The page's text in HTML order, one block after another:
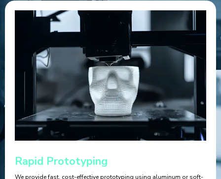
Rapid Prototyping
We provide fast, cost-effective prototyping using aluminum or soft-